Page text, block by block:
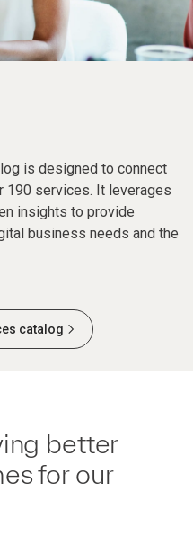
is designed to connect
190 services. It leverages
insights to provide
business needs and the
catalog
better
for our